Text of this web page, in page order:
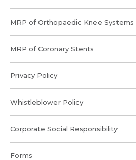
MRP of Orthopaedic Knee Systems
MRP of Coronary Stents
Privacy Policy
Whistleblower Policy
Corporate Social Responsibility
Forms